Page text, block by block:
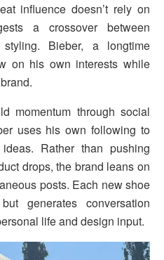
influence doesn’t rely on
a crossover between
Bieber, a longtime
on his own interests while
momentum through social
uses his own following to
Rather than pushing
drops, the brand leans on
posts. Each new shoe
generates conversation
life and design input.